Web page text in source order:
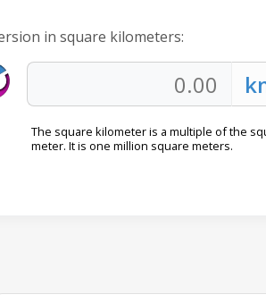
in square kilometers:
The square kilometer is a multiple of the
meter. It is one million square meters.